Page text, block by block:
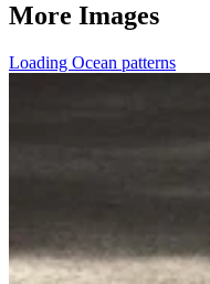
More Images
Loading Ocean patterns